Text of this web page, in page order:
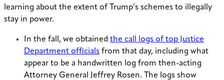
learning about the extent of Trump’s schemes to illegally
stay in power.
In the fall, we obtained the call logs of top Justice
Department officials from that day, including what
appear to be a handwritten log from then-acting
Attorney General Jeffrey Rosen. The logs show